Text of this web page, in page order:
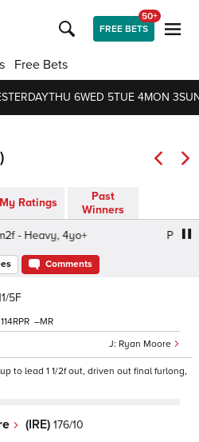
FREE BETS
50+
Free Bets
THU 6WED 5TUE 4MON 3
My Ratings
Past
Winners
- Heavy, 4yo+
Prix
Comments
5F
Ryan Moore
114 –
to lead 1 1/2f out, driven out final furlong,
(IRE) 176/10